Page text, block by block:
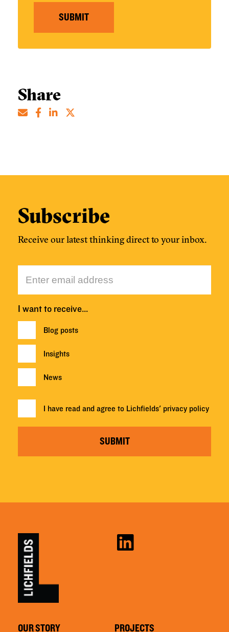
SUBMIT
Share
Subscribe
Receive our latest thinking direct to your inbox.
I want to receive…
Blog posts
Insights
News
I have read and agree to Lichfields' privacy policy
SUBMIT
OUR STORY PROJECTS